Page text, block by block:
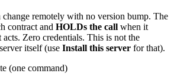
remotely with no version bump. The
contract and HOLDs the call when it
Zero credentials. This is not the
itself (use Install this server for that).
(one command)